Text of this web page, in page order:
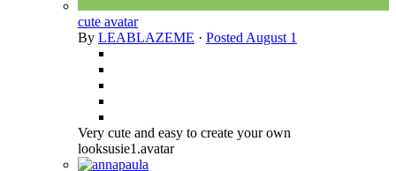
cute avatar
By LEABLAZEME · Posted August 1
Very cute and easy to create your own
looksusie1.avatar